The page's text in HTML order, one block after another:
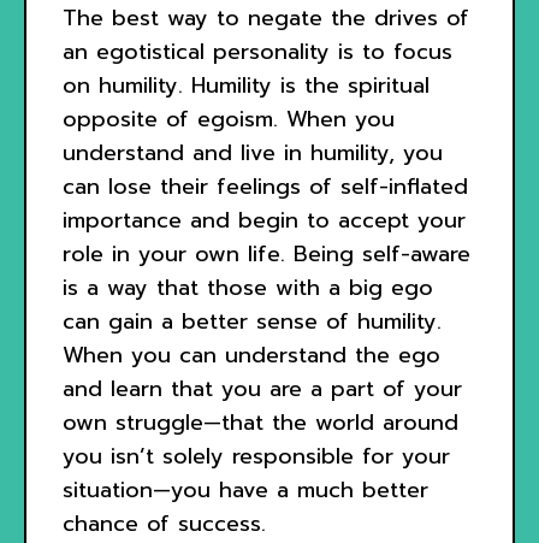
The best way to negate the drives of
an egotistical personality is to focus
on humility. Humility is the spiritual
opposite of egoism. When you
understand and live in humility, you
can lose their feelings of self-inflated
importance and begin to accept your
role in your own life. Being self-aware
is a way that those with a big ego
can gain a better sense of humility.
When you can understand the ego
and learn that you are a part of your
own struggle—that the world around
you isn’t solely responsible for your
situation—you have a much better
chance of success.